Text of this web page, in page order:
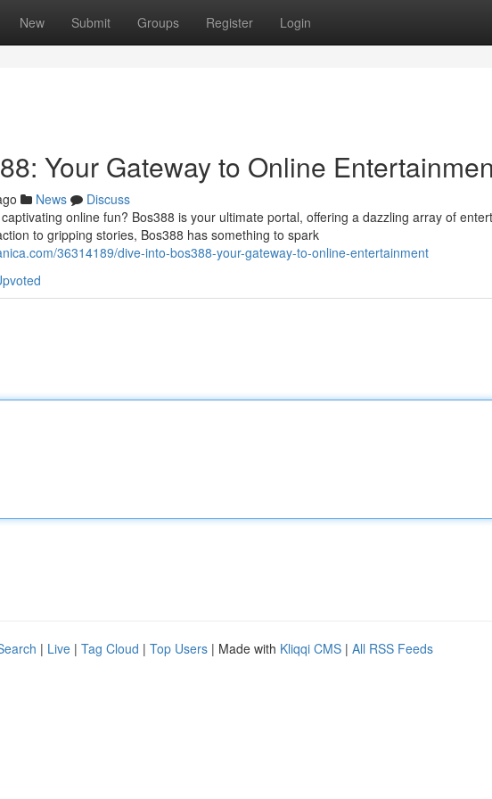
New Submit Groups Register Login
Your Gateway to Online
News
Discuss
online fun? Bos388 is your ultimate portal, offering a dazzling array of
to gripping stories, Bos388 has something to spark
36314189/dive-into-bos388-your-gateway-to-online-entertainment
| Live | Tag Cloud | Top Users | Made with Kliqqi CMS | All RSS Feeds